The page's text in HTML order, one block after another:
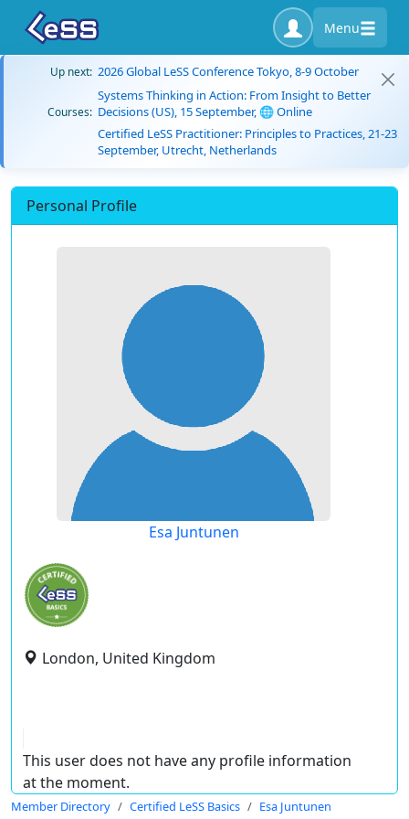
Menu
Up next: 2026 Global LeSS Conference Tokyo, 8-9 October
Courses:
Systems Thinking in Action: From Insight to Better
Decisions (US), 15 September, 🌐 Online
Certified LeSS Practitioner: Principles to Practices, 21-23
September, Utrecht, Netherlands
Personal Profile
Esa Juntunen
London, United Kingdom
This user does not have any profile information
at the moment.
Member Directory Certified LeSS Basics Esa Juntunen